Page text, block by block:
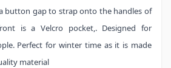
button gap to strap onto the handles of
is a Velcro pocket,. Designed for
Perfect for winter time as it is made
material